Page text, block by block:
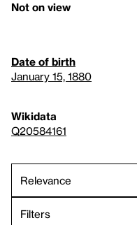
Not on view
Date of birth
January 15, 1880
Wikidata
Q20584161
Filters